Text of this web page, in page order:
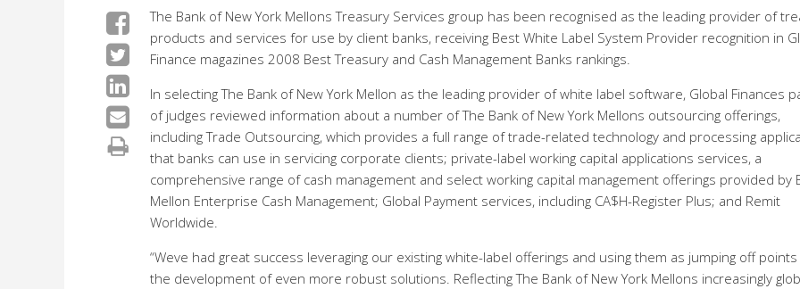
The Bank of New York Mellons Treasury Services group has been recognised as the leading provider of
products and services for use by client banks, receiving Best White Label System Provider recognition in
Finance magazines 2008 Best Treasury and Cash Management Banks rankings.
In selecting The Bank of New York Mellon as the leading provider of white label software, Global Finances
of judges reviewed information about a number of The Bank of New York Mellons outsourcing offerings,
including Trade Outsourcing, which provides a full range of trade-related technology and processing
that banks can use in servicing corporate clients; private-label working capital applications services, a
comprehensive range of cash management and select working capital management offerings provided by
Mellon Enterprise Cash Management; Global Payment services, including CA$H-Register Plus; and Remit
Worldwide.
“Weve had great success leveraging our existing white-label offerings and using them as jumping off
the development of even more robust solutions. Reflecting The Bank of New York Mellons increasingly